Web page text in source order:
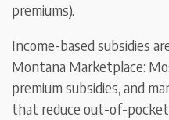
premiums).
Income-based subsidies
Montana Marketplace:
premium subsidies, and
that reduce out-of-pocket